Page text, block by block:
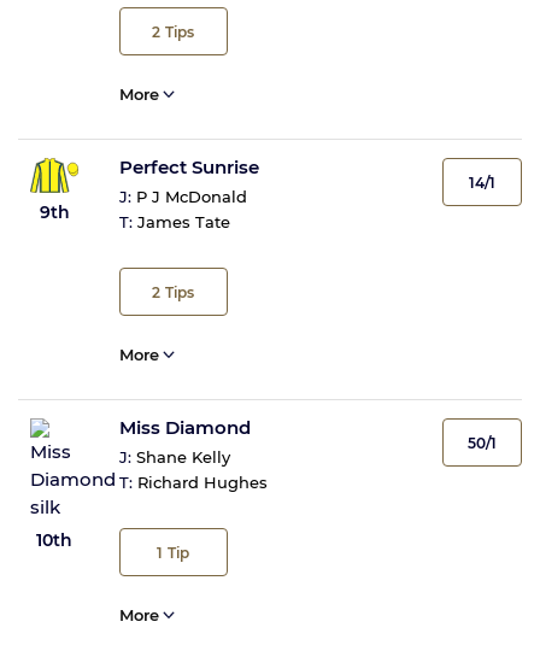
2 Tips
More
9th
Perfect Sunrise
J: P J McDonald
T: James Tate
2 Tips
14/1
More
10th
Miss Diamond
J: Shane Kelly
T: Richard Hughes
1 Tip
50/1
More